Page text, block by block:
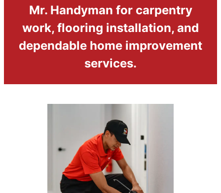
Mr. Handyman for carpentry
work, flooring installation, and
dependable home improvement
services.